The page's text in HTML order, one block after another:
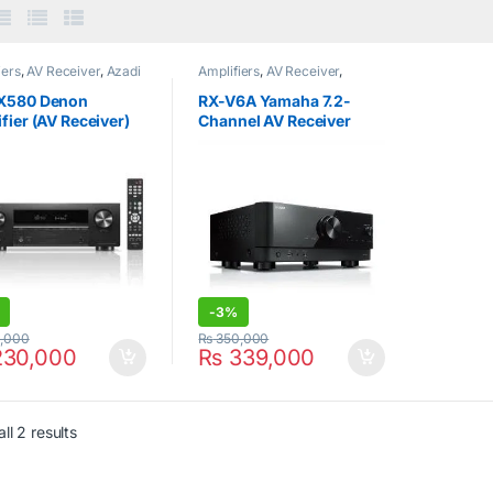
, AV Receiver, Azadi
Denon
(AV Receiver)
Amplifiers, AV Receiver,
Yamaha
RX-V6A Yamaha 7.2-
Channel AV Receiver
-3%
₨ 339,000
₨350,000
2 results